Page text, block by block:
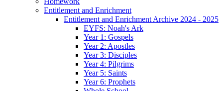
Entitlement and Enrichment
Entitlement and Enrichment Archive 2024 - 2025
EYFS: Noah's Ark
Year 1: Gospels
Year 2: Apostles
Year 3: Disciples
Year 4: Pilgrims
Year 5: Saints
Year 6: Prophets